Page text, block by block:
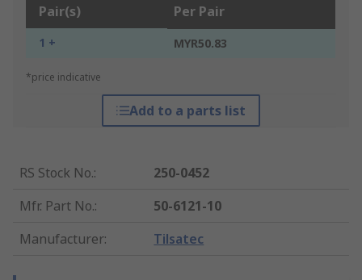
Pair(s) Per Pair
1 + MYR50.83
*price indicative
Add to a parts list
RS Stock No.:
250-0452
Mfr. Part No.:
50-6121-10
Manufacturer: Tilsatec